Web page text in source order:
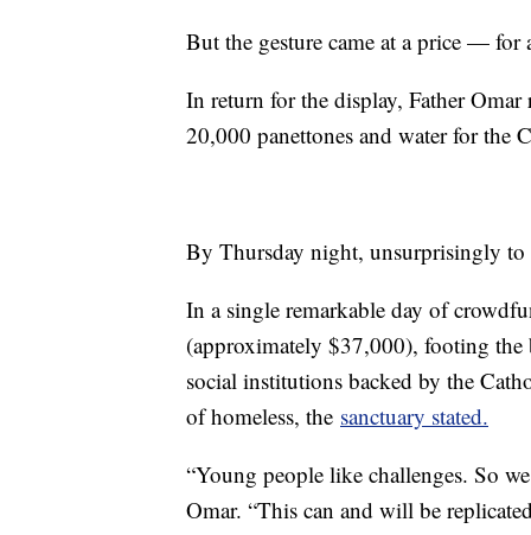
But the gesture came at a price — for
In return for the display, Father
20,000 panettones and water for the
By Thursday night, unsurprisingly
In a single remarkable day of
(approximately $37,000), footing
social institutions backed by the
of homeless, the sanctuary stated.
“Young people like challenges. So
Omar. “This can and will be